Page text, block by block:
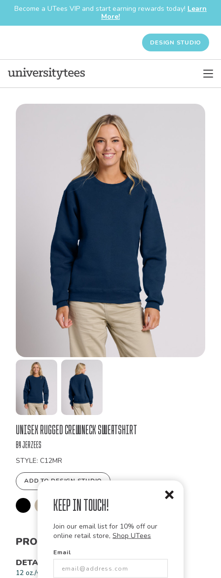
Keep in Touch!
Join our email list for 10% off our
online retail store, Shop UTees
Email
Become a UTees VIP and start earning rewards today! Learn
More!
DESIGN STUDIO
Bulk
Order
Unisex Rugged Crewneck Sweatshirt
by Jerzees
STYLE: C12MR
ADD TO DESIGN STUDIO
PRODUCT INFORMATION
DETAILS
12 oz./yd², 20 oz./L yd (CA), 69/31 cotton/polyester